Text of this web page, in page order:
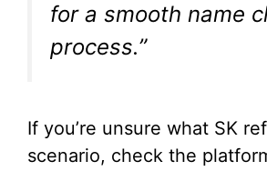
for a smooth name
process.”
If you’re unsure what SK
scenario, check the